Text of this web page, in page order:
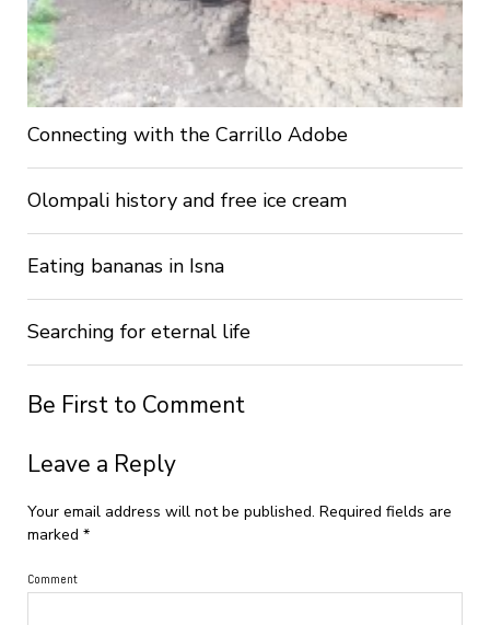
Connecting with the Carrillo Adobe
Olompali history and free ice cream
Eating bananas in Isna
Searching for eternal life
Be First to Comment
Leave a Reply
Your email address will not be published. Required fields are
marked *
Comment